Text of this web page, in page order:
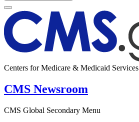
Centers for Medicare & Medicaid Services
CMS Newsroom
CMS Global Secondary Menu